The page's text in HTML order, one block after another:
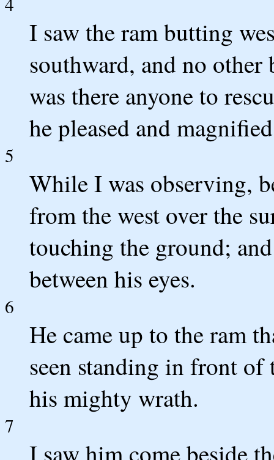
I saw the ram butting
southward, and no other
was there anyone to
he pleased and
5
While I was observing,
from the west over the
touching the ground;
between his eyes.
6
He came up to the ram
seen standing in front of
his mighty wrath.
7
I saw him come beside